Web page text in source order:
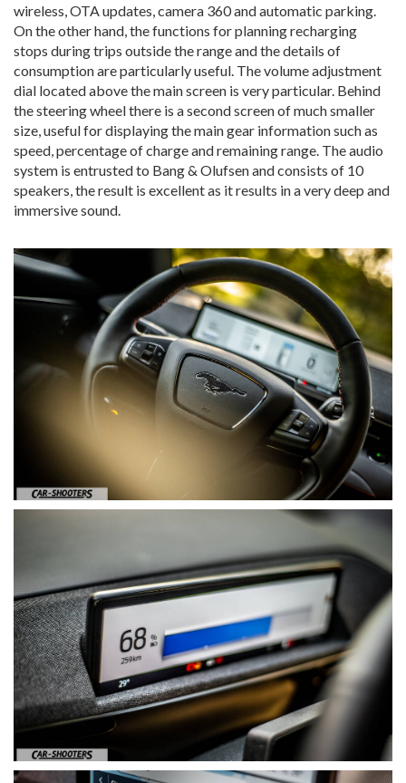
wireless, OTA updates, camera 360 and automatic parking.
On the other hand, the functions for planning recharging
stops during trips outside the range and the details of
consumption are particularly useful. The volume adjustment
dial located above the main screen is very particular. Behind
the steering wheel there is a second screen of much smaller
size, useful for displaying the main gear information such as
speed, percentage of charge and remaining range. The audio
system is entrusted to Bang & Olufsen and consists of 10
speakers, the result is excellent as it results in a very deep and
immersive sound.